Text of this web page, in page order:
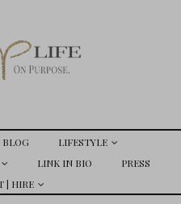
BLOG
LIFESTYLE
LINK IN BIO
PRESS
| HIRE